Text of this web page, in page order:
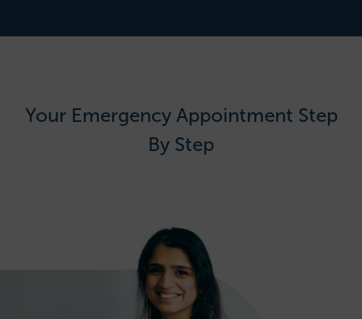
Your Emergency Appointment Step
By Step